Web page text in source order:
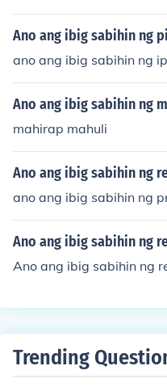
Ano ang ibig sabihin ng
ano ang ibig sabihin ng
Ano ang ibig sabihin ng
mahirap mahuli
Ano ang ibig sabihin ng
ano ang ibig sabihin ng
Ano ang ibig sabihin ng
Ano ang ibig sabihin ng
Trending